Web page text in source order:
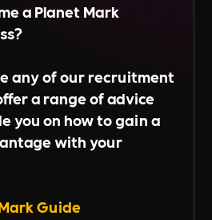
a Planet Mark
any of our recruitment
a range of advice
you on how to gain a
with your
Guide